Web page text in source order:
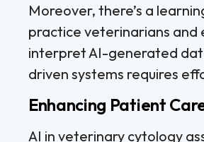
Moreover, there’s a
practice veterinarians and
interpret AI-generated
driven systems requires
Enhancing Patient
AI in veterinary cytology